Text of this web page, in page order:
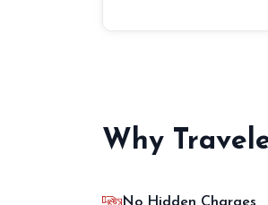
Why
No Hidden Charges